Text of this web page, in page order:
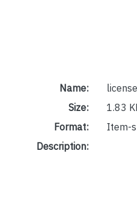
Name:
Size:
1.83
Format:
Item-
Description: